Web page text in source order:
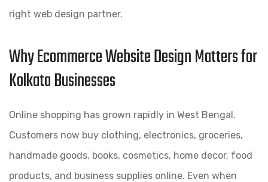
right web design partner.
Why Ecommerce Website Design Matters for
Kolkata Businesses
Online shopping has grown rapidly in West Bengal.
Customers now buy clothing, electronics, groceries,
handmade goods, books, cosmetics, home decor, food
products, and business supplies online. Even when